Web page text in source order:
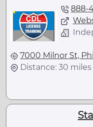
888-
7000 Milnor St,
Distance: 30 miles